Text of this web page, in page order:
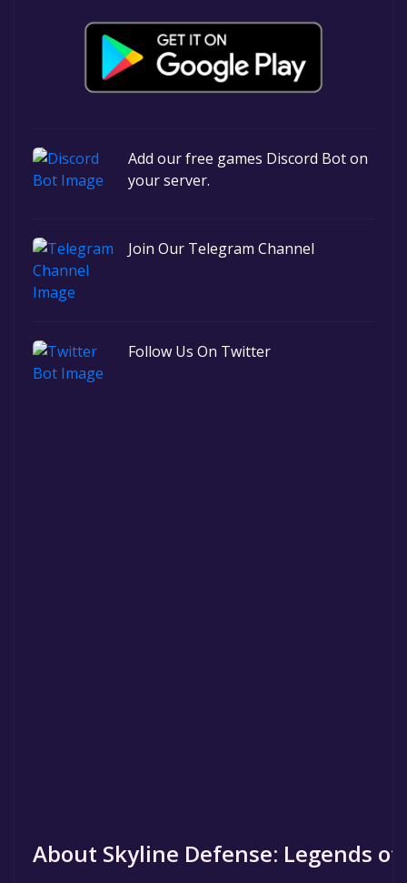
Add our free games Discord Bot on
your server.
Join Our Telegram Channel
Follow Us On Twitter
About Skyline Defense: Legends